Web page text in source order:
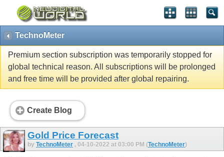
TechnoMeter
Premium section subscription was temporarily stopped for
global technical reason. All subscriptions will be prolonged
and free time will be provided after global repairing.
Create Blog
Gold Price Forecast
by TechnoMeter , 04-10-2022 at 03:00 PM (TechnoMeter)